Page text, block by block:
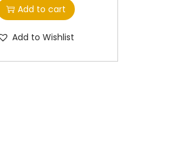
Add to cart
Add to Wishlist